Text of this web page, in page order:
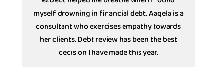
myself drowning in financial debt. Aaqela is a
consultant who exercises empathy towards
her clients. Debt review has been the best
decision I have made this year.